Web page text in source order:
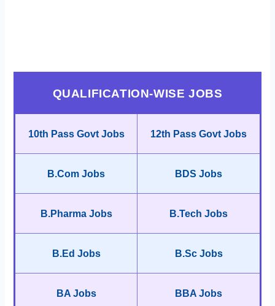
QUALIFICATION-WISE JOBS
10th Pass Govt Jobs 12th Pass Govt Jobs
B.Com Jobs BDS Jobs
B.Pharma Jobs B.Tech Jobs
B.Ed Jobs B.Sc Jobs
BA Jobs BBA Jobs